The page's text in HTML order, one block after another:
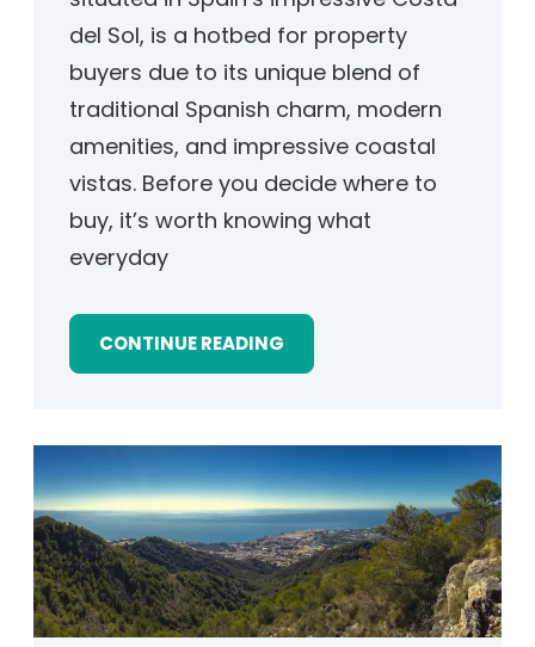
del Sol, is a hotbed for property
buyers due to its unique blend of
traditional Spanish charm, modern
amenities, and impressive coastal
vistas. Before you decide where to
buy, it’s worth knowing what
everyday
CONTINUE READING